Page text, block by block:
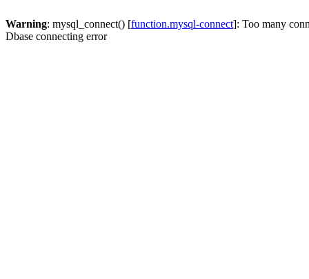
Warning: mysql_connect() [function.mysql-connect]: Too many
Dbase connecting error